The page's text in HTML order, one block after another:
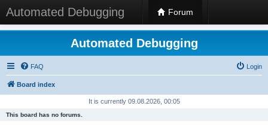
Automated Debugging Forum
Automated Debugging
FAQ Login
Board index
It is currently 09.08.2026, 00:05
This board has no forums.